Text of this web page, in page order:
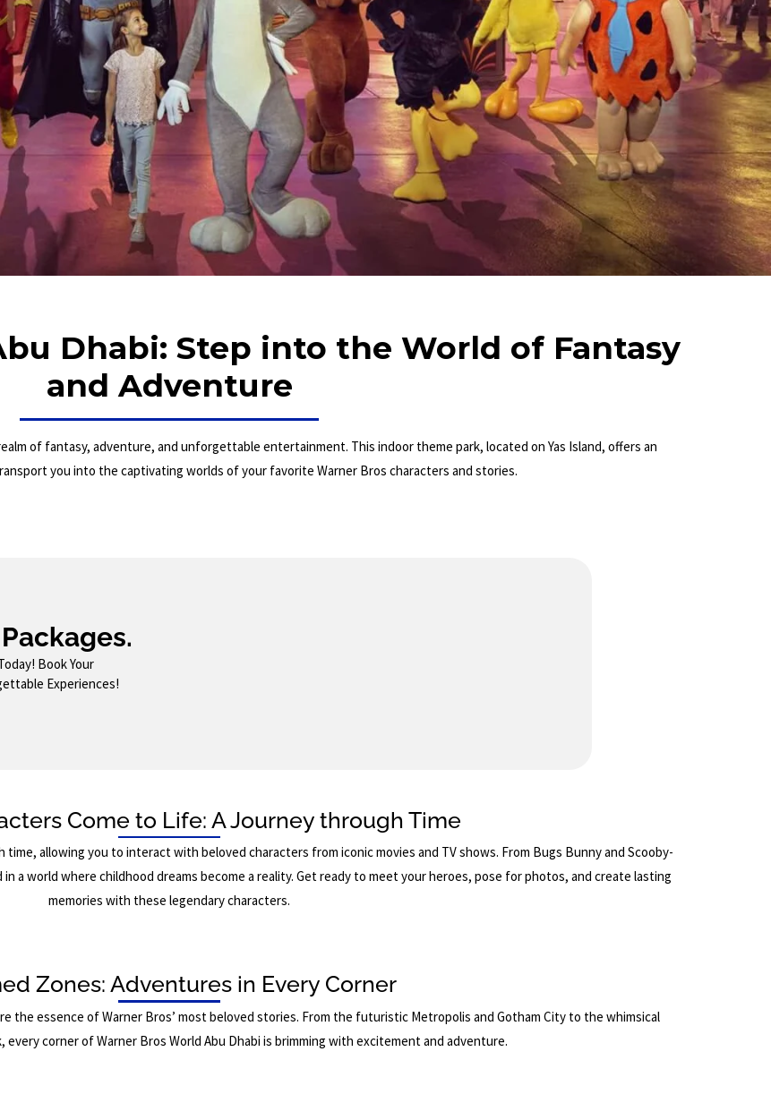
Dhabi: Step into the World of Fantasy
and Adventure
of fantasy, adventure, and unforgettable entertainment. This indoor theme park, located on Yas Island, offers an
you into the captivating worlds of your favorite Warner Bros characters and stories.
Book Your
Experiences!
Come to Life: A Journey through Time
allowing you to interact with beloved characters from iconic movies and TV shows. From Bugs Bunny and Scooby-
a world where childhood dreams become a reality. Get ready to meet your heroes, pose for photos, and create lasting
memories with these legendary characters.
Zones: Adventures in Every Corner
the essence of Warner Bros’ most beloved stories. From the futuristic Metropolis and Gotham City to the whimsical
corner of Warner Bros World Abu Dhabi is brimming with excitement and adventure.